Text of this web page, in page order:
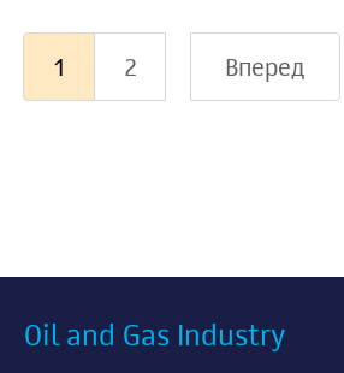
1 2 Вперед
Oil and Gas Industry